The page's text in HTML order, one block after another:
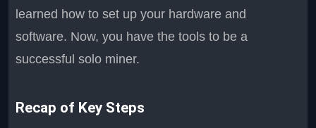
learned how to set up your hardware and
software. Now, you have the tools to be a
successful solo miner.
Recap of Key Steps